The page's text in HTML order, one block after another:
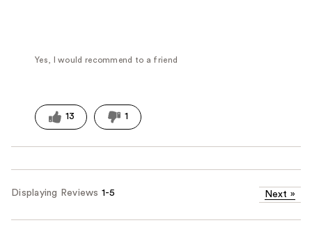
Yes, I would recommend to a friend
13 1
Displaying Reviews 1-5 Next »